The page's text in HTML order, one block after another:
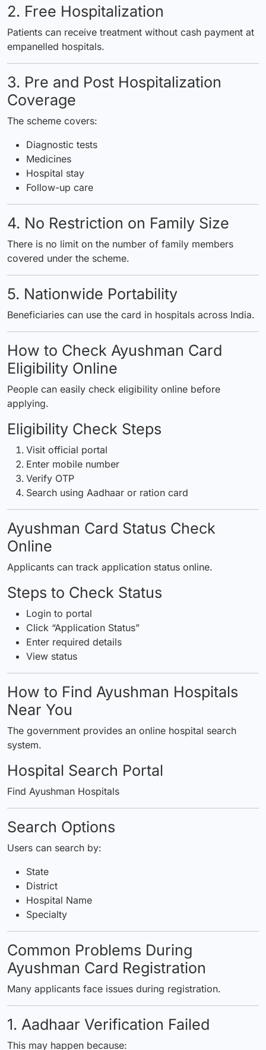
2. Free Hospitalization
Patients can receive treatment without cash payment at
empanelled hospitals.
3. Pre and Post Hospitalization
Coverage
The scheme covers:
Diagnostic tests
Medicines
Hospital stay
Follow-up care
4. No Restriction on Family Size
There is no limit on the number of family members
covered under the scheme.
5. Nationwide Portability
Beneficiaries can use the card in hospitals across India.
How to Check Ayushman Card
Eligibility Online
People can easily check eligibility online before
applying.
Eligibility Check Steps
Visit official portal
Enter mobile number
Verify OTP
Search using Aadhaar or ration card
Ayushman Card Status Check
Online
Applicants can track application status online.
Steps to Check Status
Login to portal
Click “Application Status”
Enter required details
View status
How to Find Ayushman Hospitals
Near You
The government provides an online hospital search
system.
Hospital Search Portal
Find Ayushman Hospitals
Search Options
Users can search by:
State
District
Hospital Name
Specialty
Common Problems During
Ayushman Card Registration
Many applicants face issues during registration.
1. Aadhaar Verification Failed
This may happen because: